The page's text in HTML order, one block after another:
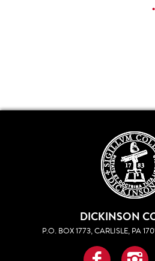
DICKINSON
P.O. BOX 1773, CARLISLE, PA